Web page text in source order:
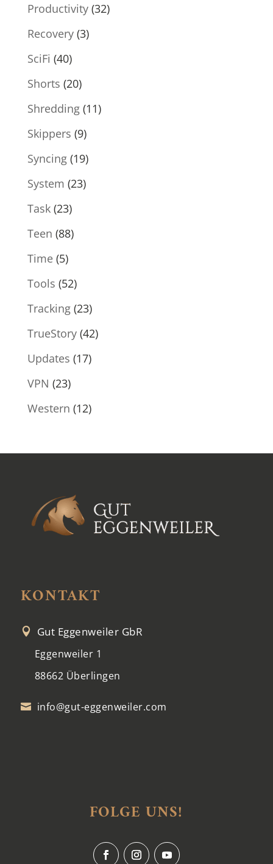
Productivity(32)
Recovery(3)
SciFi (40)
Shorts (20)
Shredding(11)
Skippers (9)
Syncing(19)
System (23)
Task(23)
Teen (88)
Time(5)
Tools (52)
Tracking(23)
TrueStory(42)
Updates (17)
VPN (23)
Western (12)
KONTAKT
 Gut Eggenweiler GbR
Eggenweiler 1
88662 Überlingen
 info@gut-eggenweiler.com
FOLGE UNS!